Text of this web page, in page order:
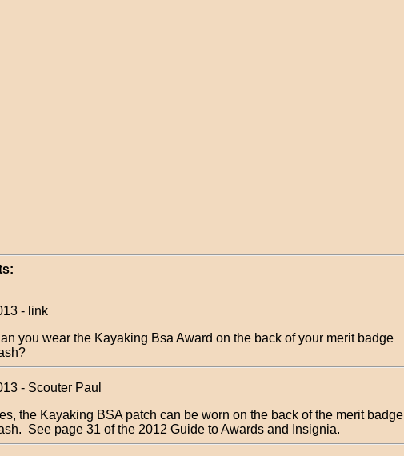
- link
you wear the Kayaking Bsa Award on the back of your merit badge
- Scouter Paul
the Kayaking BSA patch can be worn on the back of the merit badge
See page 31 of the 2012 Guide to Awards and Insignia.